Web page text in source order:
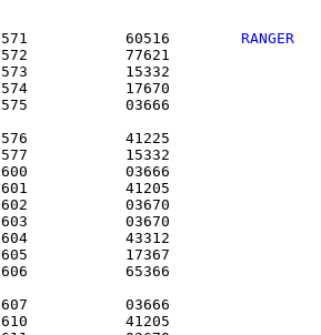
25,2571           60516 RANGER
25,2572
25,2573
25,2574
25,2575
25,2576
25,2577
25,2600
25,2601
25,2602
25,2603
25,2604
25,2605
25,2606
25,2607
25,2610